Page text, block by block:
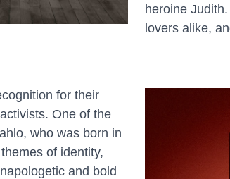
heroine
lovers alike,
for their
One of the
who was born in
of identity,
and bold